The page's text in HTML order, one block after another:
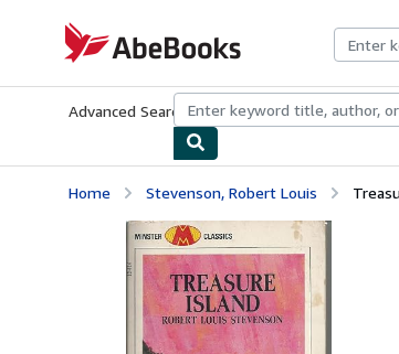
AbeBooks.com
Advanced Search Browse CollectionsRare Books
Home Stevenson, Robert Louis